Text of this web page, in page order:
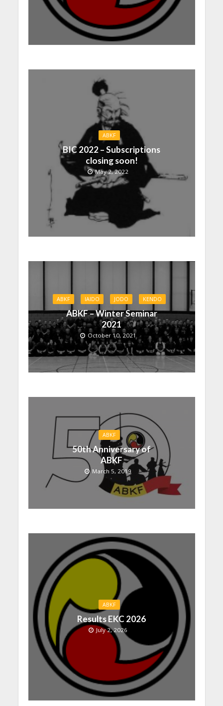
ABKF
BIC 2022 – Subscriptions
closing soon!
May 2, 2022
ABKF IAIDO JODO KENDO
ABKF – Winter Seminar
2021
October 10, 2021
ABKF
50th Anniversary of
ABKF
March 5, 2019
ABKF
Results EKC 2026
July 2, 2026